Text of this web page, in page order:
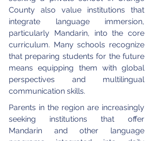
County also value institutions that
integrate language immersion,
particularly Mandarin, into the core
curriculum. Many schools recognize
that preparing students for the future
means equipping them with global
perspectives and multilingual
communication skills.
Parents in the region are increasingly
seeking institutions that offer
Mandarin and other language